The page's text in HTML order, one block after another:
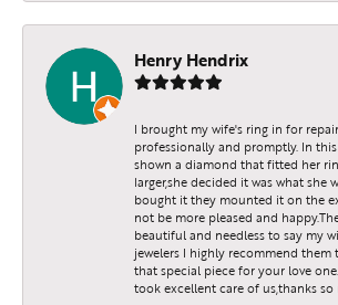
Henry Hendrix
I brought my wife's ring in for
professionally and promptly. In
shown a diamond that fitted her
larger,she decided it was what she
bought it they mounted it on the
not be more pleased and
beautiful and needless to say my
jewelers I highly recommend
that special piece for your love
took excellent care of us,thanks so